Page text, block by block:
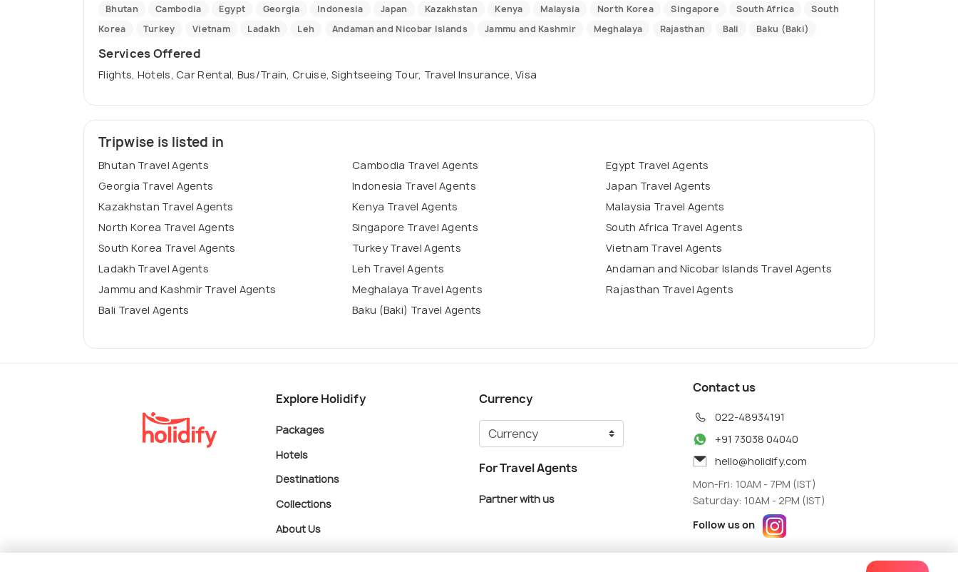
Bhutan Cambodia Egypt Georgia Indonesia Japan Kazakhstan Kenya Malaysia North Korea Singapore South Africa
South
Korea
Turkey Vietnam Ladakh Leh Andaman and Nicobar Islands Jammu and Kashmir Meghalaya Rajasthan Bali Baku (Baki)
Services Offered
Flights, Hotels, Car Rental, Bus/Train, Cruise, Sightseeing Tour, Travel Insurance, Visa
Tripwise is listed in
Bhutan Travel Agents Cambodia Travel Agents
Egypt Travel Agents
Georgia Travel Agents
Indonesia Travel Agents
Japan Travel Agents
Kazakhstan Travel Agents
Kenya Travel Agents
Malaysia Travel Agents
North Korea Travel Agents
Singapore Travel Agents
South Africa Travel Agents
South Korea Travel Agents
Turkey Travel Agents
Vietnam Travel Agents
Ladakh Travel Agents
Leh Travel Agents
Andaman and Nicobar Islands Travel Agents
Jammu and Kashmir Travel Agents
Meghalaya Travel Agents
Rajasthan Travel Agents
Bali Travel Agents
Baku (Baki) Travel Agents
Explore Holidify
Packages
Hotels
Destinations
Collections
About Us
Currency
For Travel Agents
Partner with us
Contact us
022-48934191
+91 73038 04040
hello@holidify.com
Mon-Fri: 10AM - 7PM (IST)
Saturday: 10AM - 2PM (IST)
Follow us on